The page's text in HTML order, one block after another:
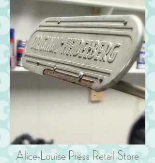
Alice-Louise Press Retail Store